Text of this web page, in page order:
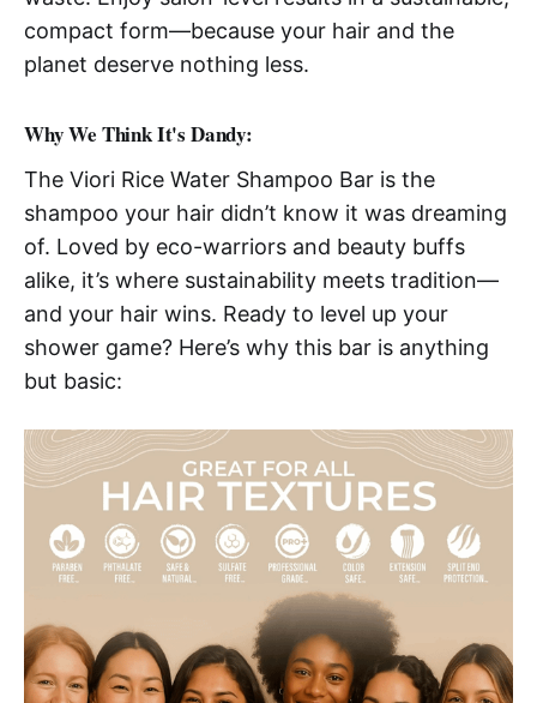
compact form—because your hair and the
planet deserve nothing less.
Why We Think It's Dandy:
The Viori Rice Water Shampoo Bar is the
shampoo your hair didn’t know it was dreaming
of. Loved by eco-warriors and beauty buffs
alike, it’s where sustainability meets tradition—
and your hair wins. Ready to level up your
shower game? Here’s why this bar is anything
but basic: